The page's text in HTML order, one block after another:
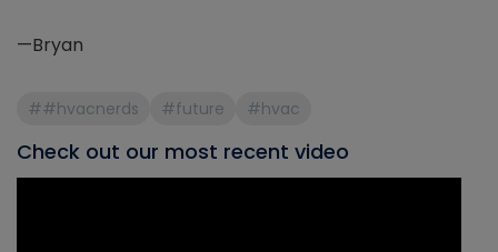
—Bryan
##hvacnerds #future #hvac
Check out our most recent video